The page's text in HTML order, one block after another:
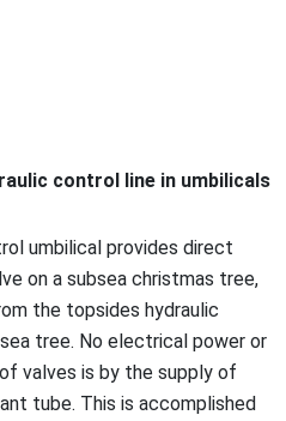
control line in umbilicals
umbilical provides direct
on a subsea christmas tree,
the topsides hydraulic
tree. No electrical power or
valves is by the supply of
tube. This is accomplished